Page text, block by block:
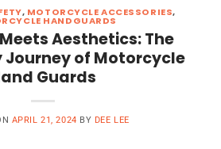
, MOTORCYCLE ACCESSORIES,
HANDGUARDS
Aesthetics: The
Journey of Motorcycle
Guards
APRIL 21, 2024 BY DEE LEE